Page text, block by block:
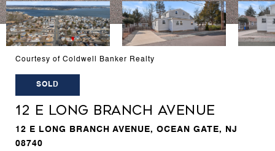
Courtesy of Coldwell Banker Realty
SOLD
12 E LONG BRANCH AVENUE
12 E LONG BRANCH AVENUE, OCEAN GATE, NJ
08740